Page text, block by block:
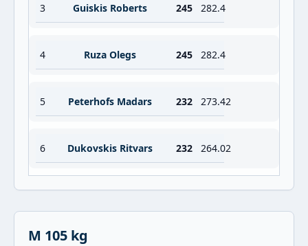
3 Guiskis Roberts 245 282.4
4 Ruza Olegs 245 282.4
5 Peterhofs Madars 232 273.42
6 Dukovskis Ritvars 232 264.02
M 105 kg